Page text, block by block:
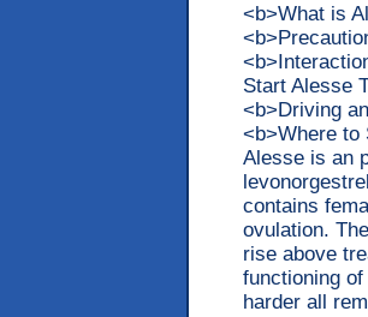
<b>What is
Start Alesse
<b>Driving
<b>Where to
Alesse is an
contains
ovulation.
rise above
functioning
harder all